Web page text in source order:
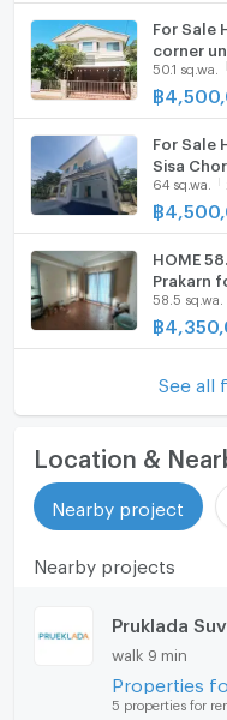
update : 2026-08-08
Swimming Pool
Fitness
Sauna
Steam Room
EV-Charger
Washing machine
Microwave
For Sale
corner
Thong ,
chat with
50.1 sq.wa.
฿
For Sale
Sisa
Prakarn ,
LINE
64 sq.wa.
฿
HOME
Prakarn
58.5 sq.wa.
฿
See all
Location &
Nearby project
Nearby projects
Pruklada
walk 9 min
Properties
5 properties for